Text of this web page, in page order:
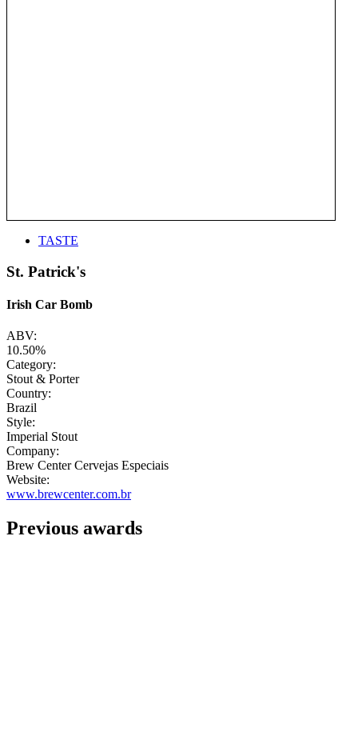
TASTE
St. Patrick's
Irish Car Bomb
ABV:
10.50%
Category:
Stout & Porter
Country:
Brazil
Style:
Imperial Stout
Company:
Brew Center Cervejas Especiais
Website:
www.brewcenter.com.br
Previous awards